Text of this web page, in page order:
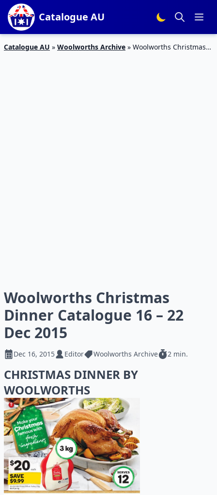
Catalogue AU
Catalogue AU » Woolworths Archive » Woolworths Christmas
Woolworths Christmas
Dinner Catalogue 16 – 22
Dec 2015
Dec 16, 2015 Editor Woolworths Archive 2 min.
CHRISTMAS DINNER BY
WOOLWORTHS